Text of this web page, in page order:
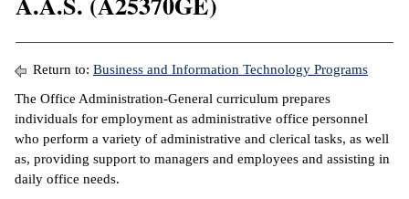
Center
Return to: Business and Information Technology Programs
The Office Administration-General curriculum prepares
individuals for employment as administrative office personnel
who perform a variety of administrative and clerical tasks, as well
as, providing support to managers and employees and assisting in
daily office needs.